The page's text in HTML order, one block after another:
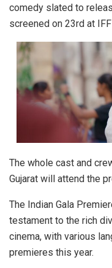
comedy slated to
screened on 23rd at
The whole cast and
Gujarat will attend the
The Indian Gala
testament to the rich
cinema, with various
premieres this year.